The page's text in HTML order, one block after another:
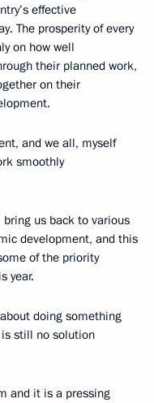
effective
The prosperity of every
on how well
their planned work,
on their
and we all, myself
smoothly
us back to various
development, and this
of the priority
year.
doing something
still no solution
and it is a pressing